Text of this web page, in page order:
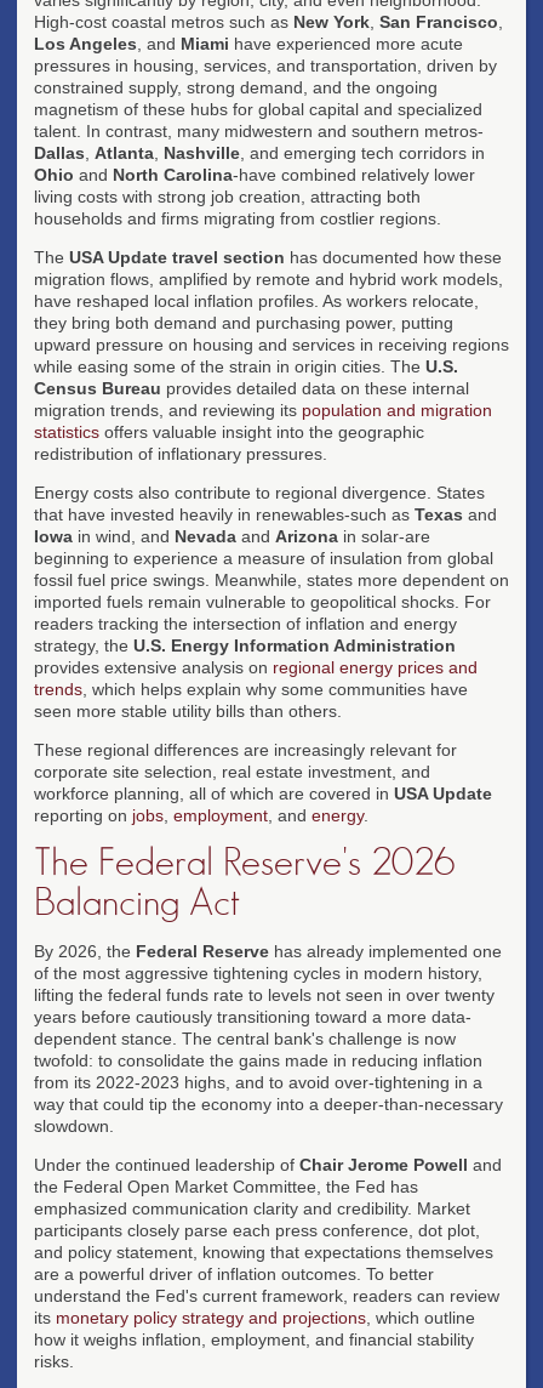
High-cost coastal metros such as New York San Francisco
Los Angeles , and Miami have experienced more acute
pressures in housing, services, and transportation, driven by
constrained supply, strong demand, and the ongoing
magnetism of these hubs for global capital and specialized
talent. In contrast, many midwestern and southern metros-
Dallas Atlanta Nashville , and emerging tech corridors in
Ohio and North Carolina-have combined relatively lower
living costs with strong job creation, attracting both
households and firms migrating from costlier regions.
The USA Update travel section has documented how these
migration flows, amplified by remote and hybrid work models,
have reshaped local inflation profiles. As workers relocate,
they bring both demand and purchasing power, putting
upward pressure on housing and services in receiving regions
while easing some of the strain in origin cities. The U.S.
Census Bureau provides detailed data on these internal
migration trends, and reviewing its population and migration
statistics offers valuable insight into the geographic
redistribution of inflationary pressures.
Energy costs also contribute to regional divergence. States
that have invested heavily in renewables-such as Texas and
Iowa in wind, and Nevada and Arizona in solar-are
beginning to experience a measure of insulation from global
fossil fuel price swings. Meanwhile, states more dependent on
imported fuels remain vulnerable to geopolitical shocks. For
readers tracking the intersection of inflation and energy
strategy, the U.S. Energy Information Administration
provides extensive analysis on regional energy prices and
trends , which helps explain why some communities have
seen more stable utility bills than others.
These regional differences are increasingly relevant for
corporate site selection, real estate investment, and
workforce planning, all of which are covered in USA Update
reporting on jobs employment , and energy.
The Federal Reserve's 2026
Balancing Act
By 2026, the Federal Reserve has already implemented one
of the most aggressive tightening cycles in modern history,
lifting the federal funds rate to levels not seen in over twenty
years before cautiously transitioning toward a more data-
dependent stance. The central bank's challenge is now
twofold: to consolidate the gains made in reducing inflation
from its 2022-2023 highs, and to avoid over-tightening in a
way that could tip the economy into a deeper-than-necessary
slowdown.
Under the continued leadership of Chair Jerome Powell and
the Federal Open Market Committee, the Fed has
emphasized communication clarity and credibility. Market
participants closely parse each press conference, dot plot,
and policy statement, knowing that expectations themselves
are a powerful driver of inflation outcomes. To better
understand the Fed's current framework, readers can review
its monetary policy strategy and projections , which outline
how it weighs inflation, employment, and financial stability
risks.